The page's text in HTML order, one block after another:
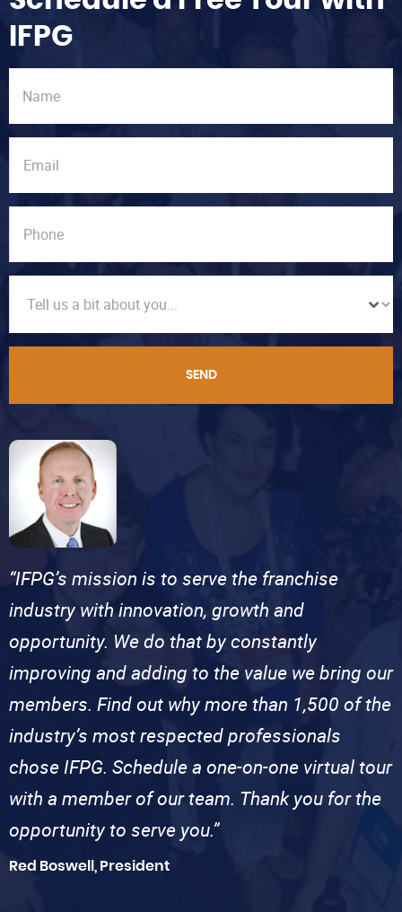
IFPG
SEND
“IFPG’s mission is to serve the franchise
industry with innovation, growth and
opportunity. We do that by constantly
improving and adding to the value we bring our
members. Find out why more than 1,500 of the
industry’s most respected professionals
chose IFPG. Schedule a one-on-one virtual tour
with a member of our team. Thank you for the
opportunity to serve you.”
Red Boswell, President